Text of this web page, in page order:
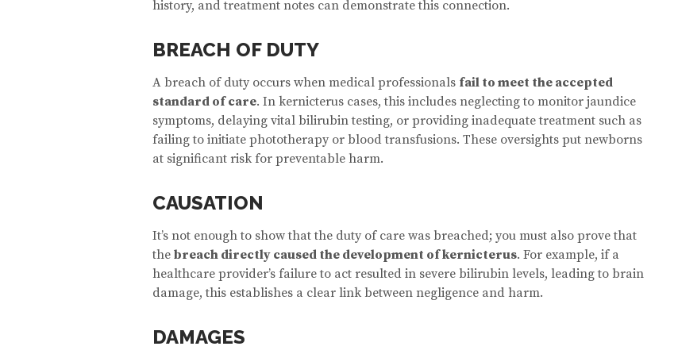
history, and treatment notes can demonstrate this connection.
BREACH OF DUTY
A breach of duty occurs when medical professionals fail to meet the accepted
standard of care. In kernicterus cases, this includes neglecting to monitor jaundice
symptoms, delaying vital bilirubin testing, or providing inadequate treatment such as
failing to initiate phototherapy or blood transfusions. These oversights put newborns
at significant risk for preventable harm.
CAUSATION
It’s not enough to show that the duty of care was breached; you must also prove that
the breach directly caused the development of kernicterus. For example, if a
healthcare provider’s failure to act resulted in severe bilirubin levels, leading to brain
damage, this establishes a clear link between negligence and harm.
DAMAGES